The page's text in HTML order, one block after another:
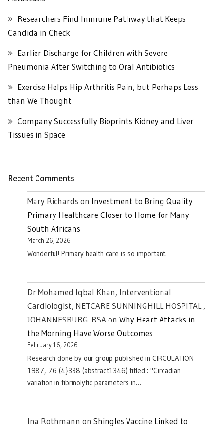
Researchers Find Immune Pathway that Keeps
Candida in Check
Earlier Discharge for Children with Severe
Pneumonia After Switching to Oral Antibiotics
Exercise Helps Hip Arthritis Pain, but Perhaps Less
than We Thought
Company Successfully Bioprints Kidney and Liver
Tissues in Space
Recent Comments
Mary Richards on Investment to Bring Quality
Primary Healthcare Closer to Home for Many
South Africans
March 26, 2026
Wonderful! Primary health care is so important.
Dr Mohamed Iqbal Khan, Interventional
Cardiologist, NETCARE SUNNINGHILL HOSPITAL ,
JOHANNESBURG. RSAon Why Heart Attacks in
the Morning Have Worse Outcomes
February 16, 2026
Research done by our group published in CIRCULATION
1987, 76 (4}338 (abstract1346) titled : "Circadian
variation in fibrinolytic parameters in…
Ina Rothmann on Shingles Vaccine Linked to